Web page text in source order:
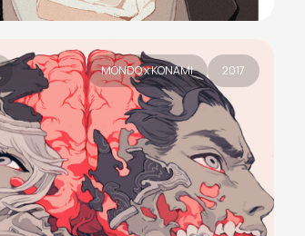
MONDO x KONAMI 2017